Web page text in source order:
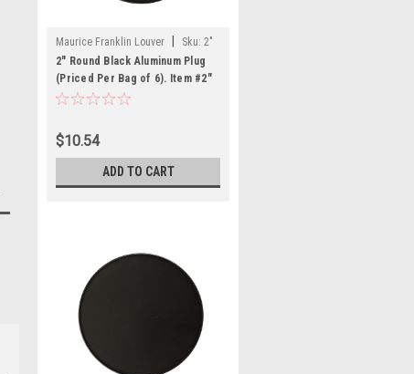
Maurice Franklin Louver Sku: 2"
RBLP-100
2" Round Black Aluminum Plug
(Priced Per Bag of 6). Item #2"
RBLP-100
$10.54
ADD TO CART